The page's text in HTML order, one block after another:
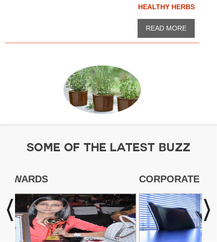
HEALTHY HERBS
READ MORE
SOME OF THE LATEST BUZZ
HONORS & AWARDS